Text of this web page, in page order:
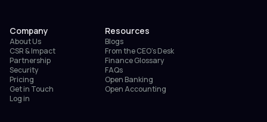
Company
About Us
CSR & Impact
Partnership
Security
Pricing
Get in Touch
Log in
Resources
Blogs
From the CEO’s Desk
Finance Glossary
FAQs
Open Banking
Open Accounting